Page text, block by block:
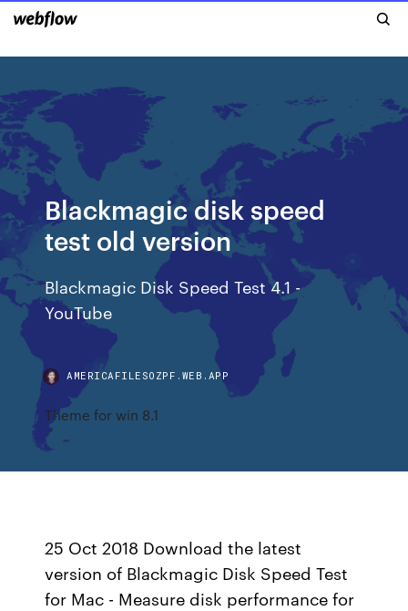
Blackmagic disk speed
test old version
Blackmagic Disk Speed Test 4.1 -
YouTube
AMERICAFILESOZPF.WEB.APP
Theme for win 8.1
25 Oct 2018 Download the latest
version of Blackmagic Disk Speed Test
for Mac - Measure disk performance for